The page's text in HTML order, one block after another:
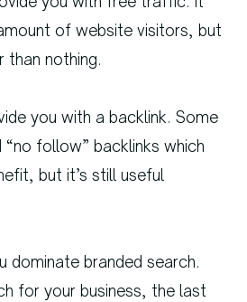
of website visitors, but
than nothing.
you with a backlink. Some
follow” backlinks which
but it’s still useful
dominate branded search.
for your business, the last